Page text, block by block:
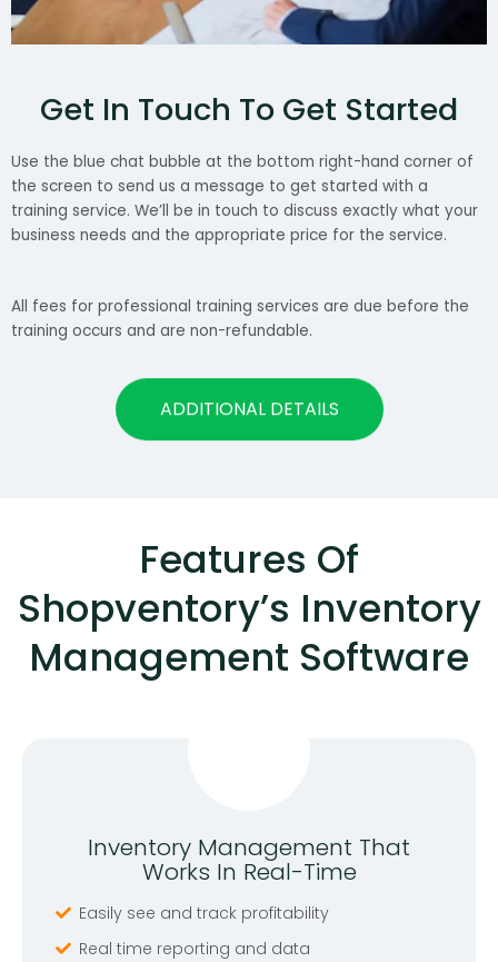
Get In Touch To Get Started
Use the blue chat bubble at the bottom right-hand corner of
the screen to send us a message to get started with a
training service. We’ll be in touch to discuss exactly what your
business needs and the appropriate price for the service.
All fees for professional training services are due before the
training occurs and are non-refundable.
ADDITIONAL DETAILS
Features Of
Shopventory’s Inventory
Management Software
Inventory Management That
Works In Real-Time
Easily see and track profitability
Real time reporting and data